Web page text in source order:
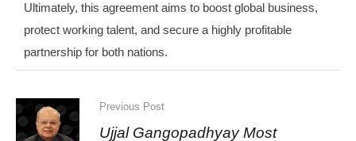
Ultimately, this agreement aims to boost global business,
protect working talent, and secure a highly profitable
partnership for both nations.
Previous Post
Ujjal Gangopadhyay Most